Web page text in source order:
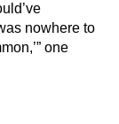
nowhere to
one